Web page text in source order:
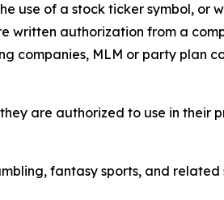
use of a stock ticker symbol, or
written authorization from a
companies, MLM or party plan
are authorized to use in their
fantasy sports, and